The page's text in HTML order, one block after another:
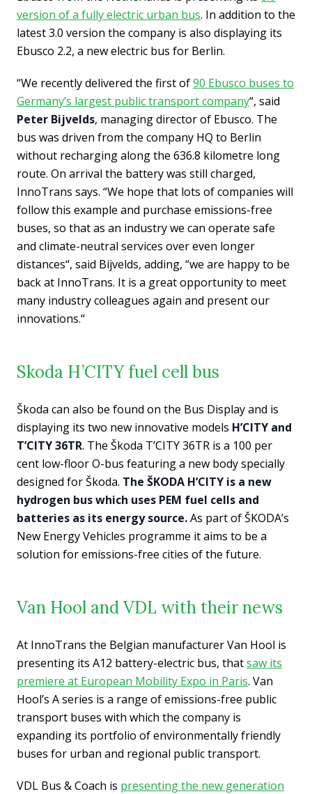
version of a fully electric urban bus. In addition to the
latest 3.0 version the company is also displaying its
Ebusco 2.2, a new electric bus for Berlin.
“We recently delivered the first of90 Ebusco buses to
Germany’s largest public transport company“, said
Peter Bijvelds, managing director of Ebusco. The
bus was driven from the company HQ to Berlin
without recharging along the 636.8 kilometre long
route. On arrival the battery was still charged,
InnoTrans says. “We hope that lots of companies will
follow this example and purchase emissions-free
buses, so that as an industry we can operate safe
and climate-neutral services over even longer
distances“, said Bijvelds, adding, “we are happy to be
back at InnoTrans. It is a great opportunity to meet
many industry colleagues again and present our
innovations.“
Skoda H’CITY fuel cell bus
Škoda can also be found on the Bus Display and is
displaying its two new innovative models H’CITY and
T’CITY 36TR. The Škoda T’CITY 36TR is a 100 per
cent low-floor O-bus featuring a new body specially
designed for Škoda. The ŠKODA H’CITY is a new
hydrogen bus which uses PEM fuel cells and
batteries as its energy source.As part of ŠKODA’s
New Energy Vehicles programme it aims to be a
solution for emissions-free cities of the future.
Van Hool and VDL with their news
At InnoTrans the Belgian manufacturer Van Hool is
presenting its A12 battery-electric bus, thatsaw its
premiere at European Mobility Expo in Paris. Van
Hool’s A series is a range of emissions-free public
transport buses with which the company is
expanding its portfolio of environmentally friendly
buses for urban and regional public transport.
VDL Bus & Coach is presenting the new generation